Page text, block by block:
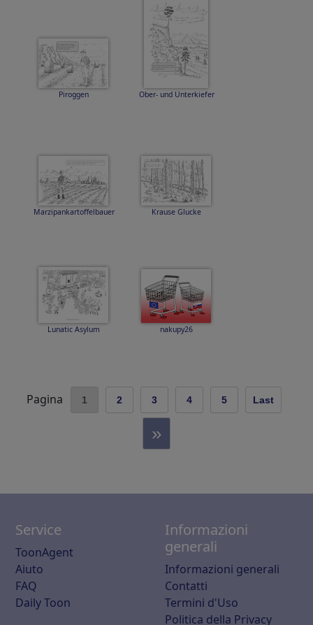
Piroggen Ober- und Unterkiefer
Marzipankartoffelbauer Krause Glucke
Lunatic Asylum nakupy26
Pagina 1 2 3 4 5 Last
»
Service
ToonAgent
Aiuto
FAQ
Daily Toon
Informazioni
generali
Informazioni generali
Contatti
Termini d'Uso
Politica della Privacy